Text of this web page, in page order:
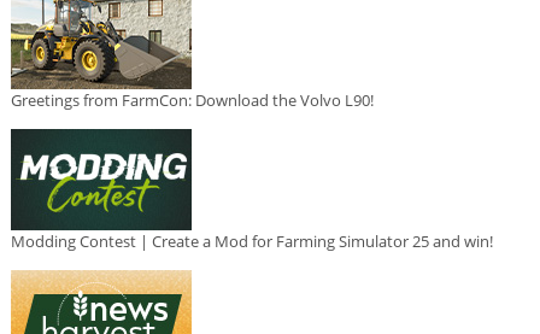
Greetings from FarmCon: Download the Volvo L90!
Modding Contest | Create a Mod for Farming Simulator 25 and win!